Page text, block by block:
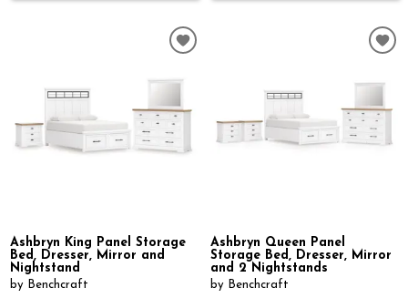
Ashbryn King Panel Storage
Bed, Dresser, Mirror and
Nightstand
by Benchcraft
Ashbryn Queen Panel
Storage Bed, Dresser, Mirror
and 2 Nightstands
by Benchcraft